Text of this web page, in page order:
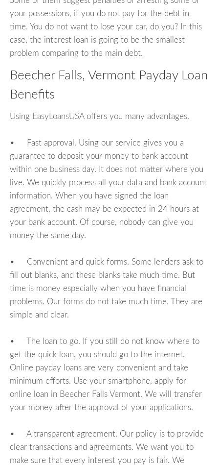
your possessions, if you do not pay for the debt in
time. You do not want to lose your car, do you? In this
case, the interest loan is going to be the smallest
problem comparing to the main debt.
Beecher Falls, Vermont Payday Loan
Benefits
Using EasyLoansUSA offers you many advantages.
• Fast approval. Using our service gives you a
guarantee to deposit your money to bank account
within one business day. It does not matter where you
live. We quickly process all your data and bank account
information. When you have signed the loan
agreement, the cash may be expected in 24 hours at
your bank account. Of course, nobody can give you
money the same day.
• Convenient and quick forms. Some lenders ask to
fill out blanks, and these blanks take much time. But
time is money especially when you have financial
problems. Our forms do not take much time. They are
simple and clear.
• The loan to go. If you still do not know where to
get the quick loan, you should go to the internet.
Online payday loans are very convenient and take
minimum efforts. Use your smartphone, apply for
online loan in Beecher Falls Vermont. We will transfer
your money after the approval of your applications.
• A transparent agreement. Our policy is to provide
clear transactions and agreements. We want you to
make sure that every interest you pay is fair. We